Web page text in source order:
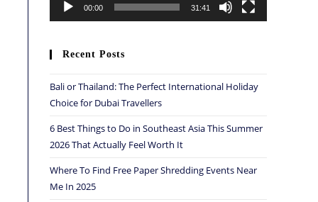
00:00 31:41
Recent Posts
Bali or Thailand: The Perfect International Holiday
Choice for Dubai Travellers
6 Best Things to Do in Southeast Asia This Summer
2026 That Actually Feel Worth It
Where To Find Free Paper Shredding Events Near
Me In 2025